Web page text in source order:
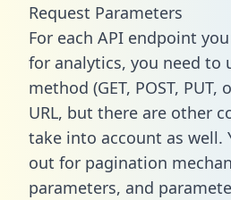
Request Parameters
For each API endpoint
for analytics, you need to
method (GET, POST, PUT,
URL, but there are other
take into account as well.
out for pagination
parameters, and